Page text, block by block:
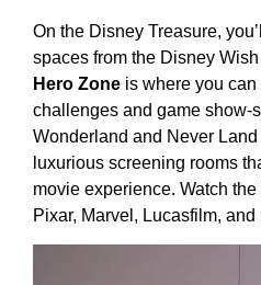
On the Disney Treasure,
spaces from the Disney
Hero Zone is where you
challenges and game show-
Wonderland and Never
luxurious screening rooms
movie experience. Watch
Pixar, Marvel, Lucasfilm,